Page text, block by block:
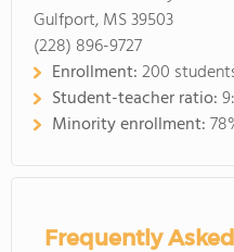
Gulfport, MS 39503
(228) 896-9727
Enrollment:200
Student-teacher ratio:
Minority enrollment:
Frequently